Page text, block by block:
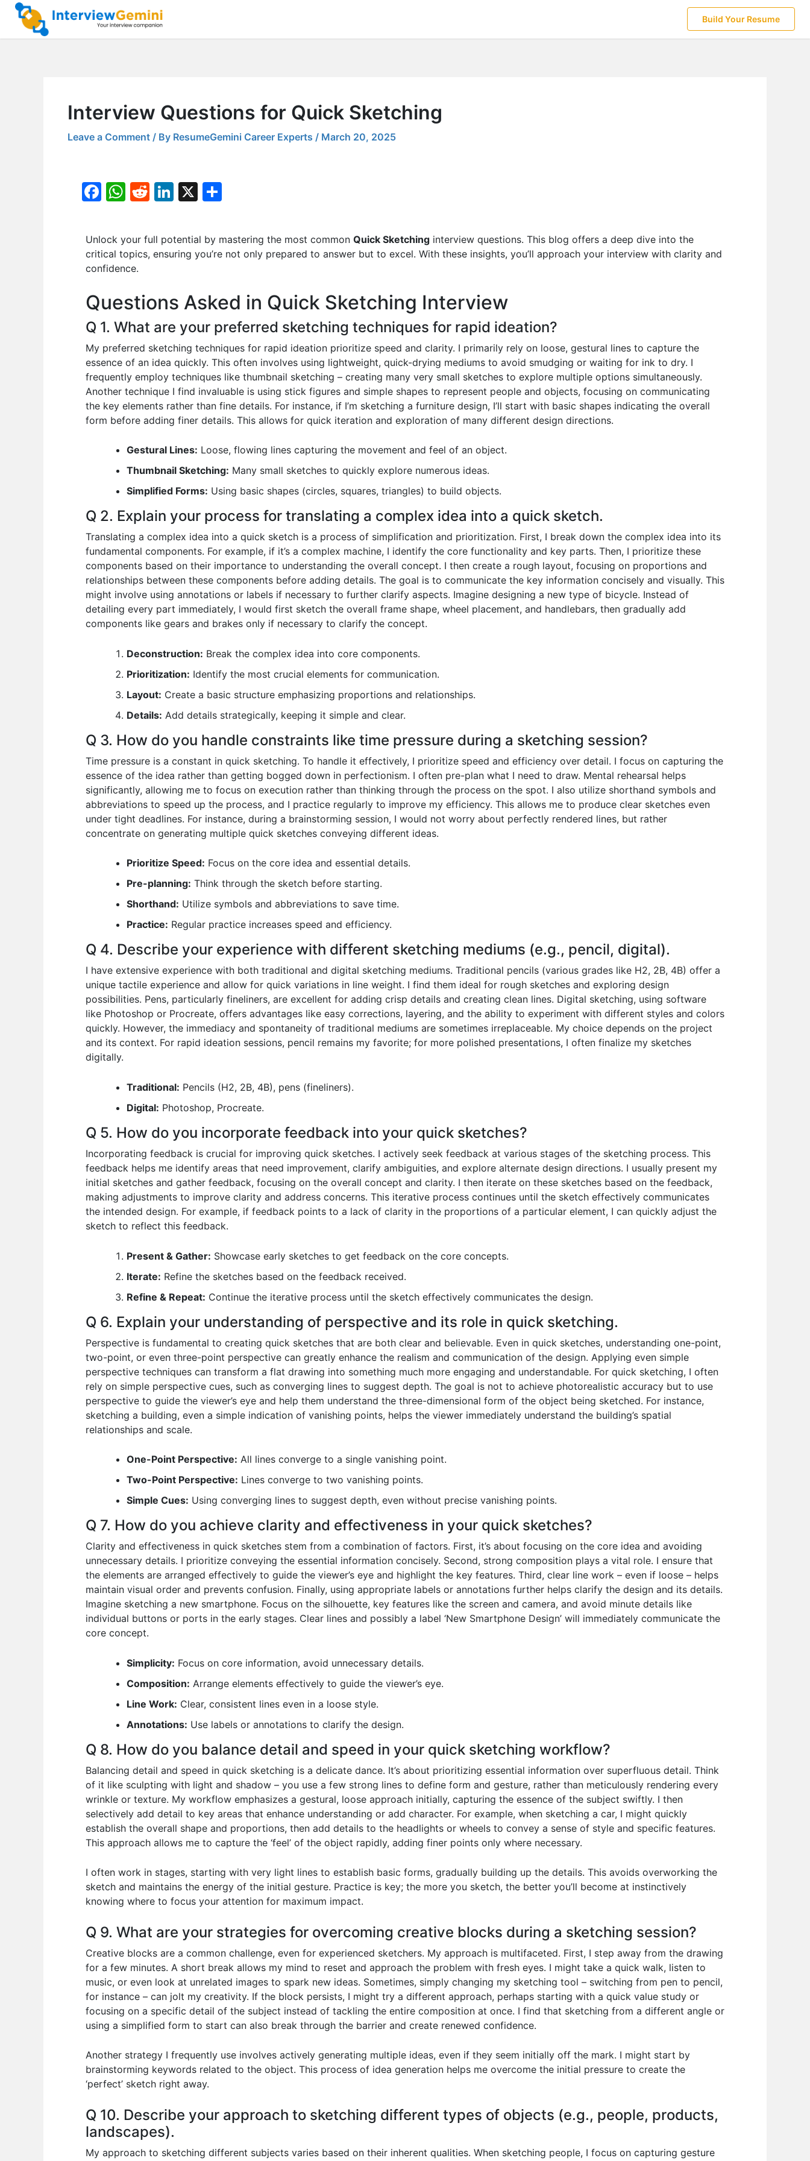
Skip
content
Build Your Resume
Interview Questions for Quick Sketching
Leave a Comment / By ResumeGemini Career Experts / March 20, 2025
F
e
b
o
k
W
s
A
p
R
d
di
Li
k
e
X
ar
e
Unlock your full potential by mastering the most common Quick Sketching interview questions. This blog offers a deep dive into the
critical topics, ensuring you’re not only prepared to answer but to excel. With these insights, you’ll approach your interview with clarity and
confidence.
Questions Asked in Quick Sketching Interview
Q 1. What are your preferred sketching techniques for rapid ideation?
My preferred sketching techniques for rapid ideation prioritize speed and clarity. I primarily rely on loose, gestural lines to capture the
essence of an idea quickly. This often involves using lightweight, quick-drying mediums to avoid smudging or waiting for ink to dry. I
frequently employ techniques like thumbnail sketching – creating many very small sketches to explore multiple options simultaneously.
Another technique I find invaluable is using stick figures and simple shapes to represent people and objects, focusing on communicating
the key elements rather than fine details. For instance, if I’m sketching a furniture design, I’ll start with basic shapes indicating the overall
form before adding finer details. This allows for quick iteration and exploration of many different design directions.
Gestural Lines: Loose, flowing lines capturing the movement and feel of an object.
Thumbnail Sketching: Many small sketches to quickly explore numerous ideas.
Simplified Forms: Using basic shapes (circles, squares, triangles) to build objects.
Q 2. Explain your process for translating a complex idea into a quick sketch.
Translating a complex idea into a quick sketch is a process of simplification and prioritization. First, I break down the complex idea into its
fundamental components. For example, if it’s a complex machine, I identify the core functionality and key parts. Then, I prioritize these
components based on their importance to understanding the overall concept. I then create a rough layout, focusing on proportions and
relationships between these components before adding details. The goal is to communicate the key information concisely and visually. This
might involve using annotations or labels if necessary to further clarify aspects. Imagine designing a new type of bicycle. Instead of
detailing every part immediately, I would first sketch the overall frame shape, wheel placement, and handlebars, then gradually add
components like gears and brakes only if necessary to clarify the concept.
Deconstruction: Break the complex idea into core components.
Prioritization: Identify the most crucial elements for communication.
Layout: Create a basic structure emphasizing proportions and relationships.
Details: Add details strategically, keeping it simple and clear.
Q 3. How do you handle constraints like time pressure during a sketching session?
Time pressure is a constant in quick sketching. To handle it effectively, I prioritize speed and efficiency over detail. I focus on capturing the
essence of the idea rather than getting bogged down in perfectionism. I often pre-plan what I need to draw. Mental rehearsal helps
significantly, allowing me to focus on execution rather than thinking through the process on the spot. I also utilize shorthand symbols and
abbreviations to speed up the process, and I practice regularly to improve my efficiency. This allows me to produce clear sketches even
under tight deadlines. For instance, during a brainstorming session, I would not worry about perfectly rendered lines, but rather
concentrate on generating multiple quick sketches conveying different ideas.
Prioritize Speed: Focus on the core idea and essential details.
Pre-planning: Think through the sketch before starting.
Shorthand: Utilize symbols and abbreviations to save time.
Practice: Regular practice increases speed and efficiency.
Q 4. Describe your experience with different sketching mediums (e.g., pencil, digital).
I have extensive experience with both traditional and digital sketching mediums. Traditional pencils (various grades like H2, 2B, 4B) offer a
unique tactile experience and allow for quick variations in line weight. I find them ideal for rough sketches and exploring design
possibilities. Pens, particularly fineliners, are excellent for adding crisp details and creating clean lines. Digital sketching, using software
like Photoshop or Procreate, offers advantages like easy corrections, layering, and the ability to experiment with different styles and colors
quickly. However, the immediacy and spontaneity of traditional mediums are sometimes irreplaceable. My choice depends on the project
and its context. For rapid ideation sessions, pencil remains my favorite; for more polished presentations, I often finalize my sketches
digitally.
Traditional: Pencils (H2, 2B, 4B), pens (fineliners).
Digital: Photoshop, Procreate.
Q 5. How do you incorporate feedback into your quick sketches?
Incorporating feedback is crucial for improving quick sketches. I actively seek feedback at various stages of the sketching process. This
feedback helps me identify areas that need improvement, clarify ambiguities, and explore alternate design directions. I usually present my
initial sketches and gather feedback, focusing on the overall concept and clarity. I then iterate on these sketches based on the feedback,
making adjustments to improve clarity and address concerns. This iterative process continues until the sketch effectively communicates
the intended design. For example, if feedback points to a lack of clarity in the proportions of a particular element, I can quickly adjust the
sketch to reflect this feedback.
Present & Gather: Showcase early sketches to get feedback on the core concepts.
Iterate: Refine the sketches based on the feedback received.
Refine & Repeat: Continue the iterative process until the sketch effectively communicates the design.
Q 6. Explain your understanding of perspective and its role in quick sketching.
Perspective is fundamental to creating quick sketches that are both clear and believable. Even in quick sketches, understanding one-point,
two-point, or even three-point perspective can greatly enhance the realism and communication of the design. Applying even simple
perspective techniques can transform a flat drawing into something much more engaging and understandable. For quick sketching, I often
rely on simple perspective cues, such as converging lines to suggest depth. The goal is not to achieve photorealistic accuracy but to use
perspective to guide the viewer’s eye and help them understand the three-dimensional form of the object being sketched. For instance,
sketching a building, even a simple indication of vanishing points, helps the viewer immediately understand the building’s spatial
relationships and scale.
One-Point Perspective: All lines converge to a single vanishing point.
Two-Point Perspective: Lines converge to two vanishing points.
Simple Cues: Using converging lines to suggest depth, even without precise vanishing points.
Q 7. How do you achieve clarity and effectiveness in your quick sketches?
Clarity and effectiveness in quick sketches stem from a combination of factors. First, it’s about focusing on the core idea and avoiding
unnecessary details. I prioritize conveying the essential information concisely. Second, strong composition plays a vital role. I ensure that
the elements are arranged effectively to guide the viewer’s eye and highlight the key features. Third, clear line work – even if loose – helps
maintain visual order and prevents confusion. Finally, using appropriate labels or annotations further helps clarify the design and its details.
Imagine sketching a new smartphone. Focus on the silhouette, key features like the screen and camera, and avoid minute details like
individual buttons or ports in the early stages. Clear lines and possibly a label ‘New Smartphone Design’ will immediately communicate the
core concept.
Simplicity: Focus on core information, avoid unnecessary details.
Composition: Arrange elements effectively to guide the viewer’s eye.
Line Work: Clear, consistent lines even in a loose style.
Annotations: Use labels or annotations to clarify the design.
Q 8. How do you balance detail and speed in your quick sketching workflow?
Balancing detail and speed in quick sketching is a delicate dance. It’s about prioritizing essential information over superfluous detail. Think
of it like sculpting with light and shadow – you use a few strong lines to define form and gesture, rather than meticulously rendering every
wrinkle or texture. My workflow emphasizes a gestural, loose approach initially, capturing the essence of the subject swiftly. I then
selectively add detail to key areas that enhance understanding or add character. For example, when sketching a car, I might quickly
establish the overall shape and proportions, then add details to the headlights or wheels to convey a sense of style and specific features.
This approach allows me to capture the ‘feel’ of the object rapidly, adding finer points only where necessary.
I often work in stages, starting with very light lines to establish basic forms, gradually building up the details. This avoids overworking the
sketch and maintains the energy of the initial gesture. Practice is key; the more you sketch, the better you’ll become at instinctively
knowing where to focus your attention for maximum impact.
Q 9. What are your strategies for overcoming creative blocks during a sketching session?
Creative blocks are a common challenge, even for experienced sketchers. My approach is multifaceted. First, I step away from the drawing
for a few minutes. A short break allows my mind to reset and approach the problem with fresh eyes. I might take a quick walk, listen to
music, or even look at unrelated images to spark new ideas. Sometimes, simply changing my sketching tool – switching from pen to pencil,
for instance – can jolt my creativity. If the block persists, I might try a different approach, perhaps starting with a quick value study or
focusing on a specific detail of the subject instead of tackling the entire composition at once. I find that sketching from a different angle or
using a simplified form to start can also break through the barrier and create renewed confidence.
Another strategy I frequently use involves actively generating multiple ideas, even if they seem initially off the mark. I might start by
brainstorming keywords related to the object. This process of idea generation helps me overcome the initial pressure to create the
‘perfect’ sketch right away.
Q 10. Describe your approach to sketching different types of objects (e.g., people, products,
landscapes).
My approach to sketching different subjects varies based on their inherent qualities. When sketching people, I focus on capturing gesture